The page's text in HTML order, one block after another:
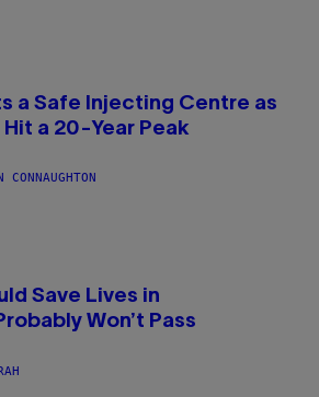
a Safe Injecting Centre as
a 20-Year Peak
CONNAUGHTON
Save Lives in
Won’t Pass